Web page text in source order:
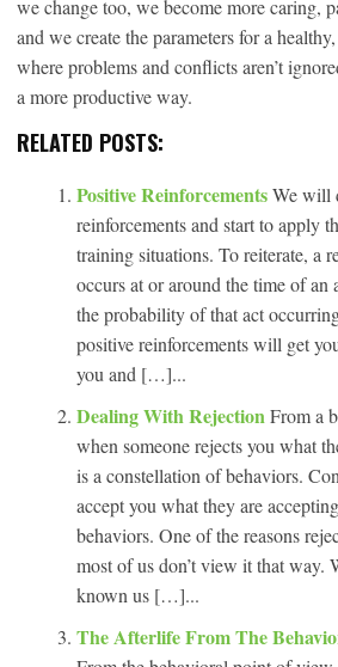
we change too, we become more caring,
and we create the parameters for a
where problems and conflicts aren’t
a more productive way.
RELATED POSTS:
Positive ReinforcementsWe will
reinforcements and start to apply
training situations. To reiterate, a
occurs at or around the time of an
the probability of that act
positive reinforcements will get
you and […]...
Dealing With RejectionFrom a
when someone rejects you what
is a constellation of behaviors.
accept you what they are
behaviors. One of the reasons
most of us don’t view it that way.
known us […]...
The Afterlife From The